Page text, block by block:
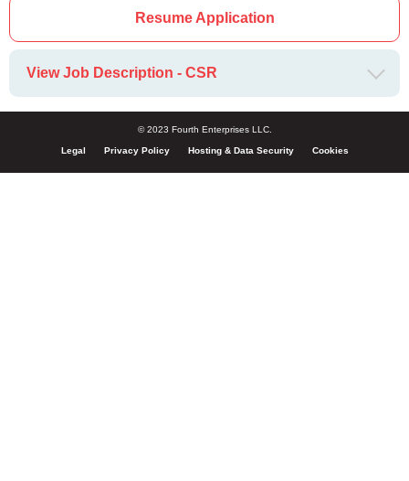
Resume Application
View Job Description - CSR
© 2023 Fourth Enterprises LLC.
Legal Privacy Policy Hosting & Data Security Cookies